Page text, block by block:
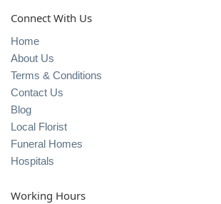
Connect With Us
Home
About Us
Terms & Conditions
Contact Us
Blog
Local Florist
Funeral Homes
Hospitals
Working Hours